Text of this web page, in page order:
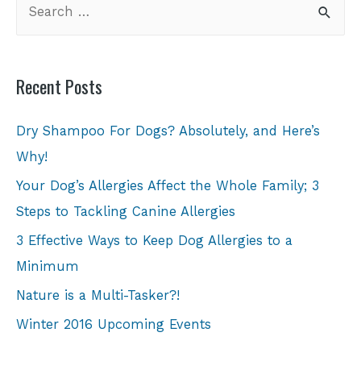
Recent Posts
Dry Shampoo For Dogs? Absolutely, and Here’s
Why!
Your Dog’s Allergies Affect the Whole Family; 3
Steps to Tackling Canine Allergies
3 Effective Ways to Keep Dog Allergies to a
Minimum
Nature is a Multi-Tasker?!
Winter 2016 Upcoming Events